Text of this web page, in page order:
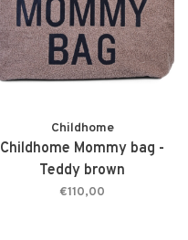
Childhome
Childhome Mommy bag -
Teddy brown
€110,00